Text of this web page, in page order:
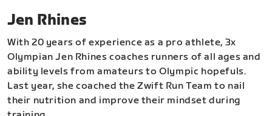
Jen Rhines
With 20 years of experience as a pro athlete, 3x
Olympian Jen Rhines coaches runners of all ages and
ability levels from amateurs to Olympic hopefuls.
Last year, she coached the Zwift Run Team to nail
their nutrition and improve their mindset during